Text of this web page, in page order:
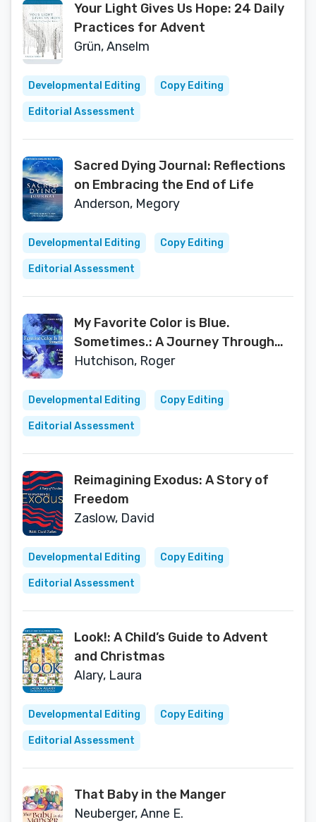
Your Light Gives Us Hope: 24 Daily
Practices for Advent
Grün, Anselm
Developmental Editing Copy Editing
Editorial Assessment
Sacred Dying Journal: Reflections
on Embracing the End of Life
Anderson, Megory
Developmental Editing Copy Editing
Editorial Assessment
My Favorite Color is Blue.
Sometimes.: A Journey Through
Loss with Art and Color
Hutchison, Roger
Developmental Editing Copy Editing
Editorial Assessment
Reimagining Exodus: A Story of
Freedom
Zaslow, David
Developmental Editing Copy Editing
Editorial Assessment
Look!: A Child’s Guide to Advent
and Christmas
Alary, Laura
Developmental Editing Copy Editing
Editorial Assessment
That Baby in the Manger
Neuberger, Anne E.